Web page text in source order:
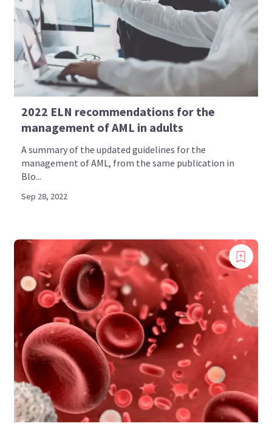
2022 ELN recommendations for the
management of AML in adults
A summary of the updated guidelines for the
management of AML, from the same publication in
Blo...
Sep 28, 2022